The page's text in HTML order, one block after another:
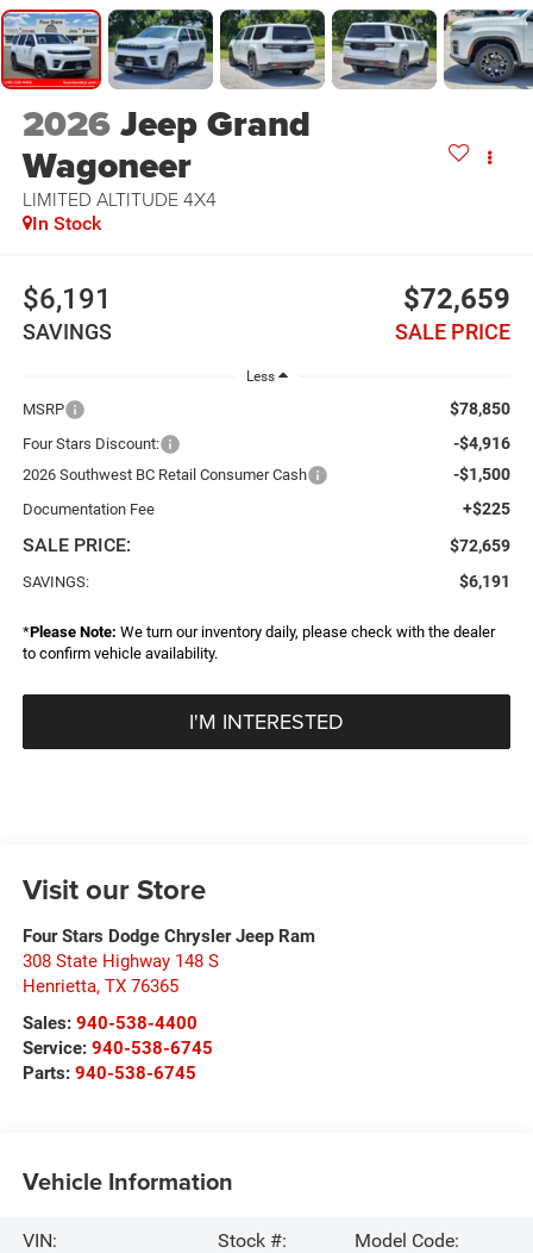
2026Jeep Grand
Wagoneer
LIMITED ALTITUDE 4X4
In Stock
$6,191
SAVINGS
$72,659
SALE PRICE
Less
MSRP $78,850
Four Stars Discount: -$4,916
2026 Southwest BC Retail Consumer Cash -$1,500
Documentation Fee +$225
SALE PRICE: $72,659
SAVINGS: $6,191
*Please Note: We turn our inventory daily, please check with the dealer
to confirm vehicle availability.
I'M INTERESTED
Visit our Store
Four Stars Dodge Chrysler Jeep Ram
308 State Highway 148 S
Henrietta, TX 76365
Sales: 940-538-4400
Service: 940-538-6745
Parts: 940-538-6745
Vehicle Information
VIN:
Stock #:
Model Code: